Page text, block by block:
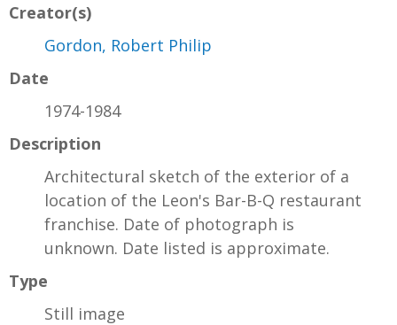
Creator(s)
Gordon, Robert Philip
Date
1974-1984
Description
Architectural sketch of the exterior of a
location of the Leon's Bar-B-Q restaurant
franchise. Date of photograph is
unknown. Date listed is approximate.
Type
Still image